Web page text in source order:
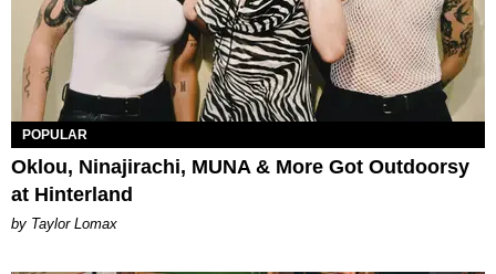
POPULAR
Oklou, Ninajirachi, MUNA & More Got Outdoorsy
at Hinterland
by Taylor Lomax